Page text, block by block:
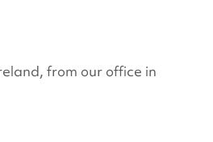
from our office in